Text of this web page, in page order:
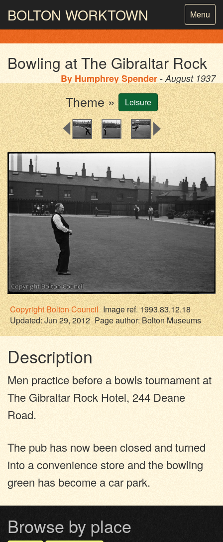
Toggle
Menu
BOLTON WORKTOWN
PHOTOGRAPHY AND ARCHIVESFROM THE MASS
Bowling at The Gibraltar Rock
By Humphrey Spender - August 1937
Theme » Leisure
CopyrightBolton Council Image ref. 1993.83.12.18
Updated: Jun 29, 2012 Page author:Bolton Museums
Description
Men practice before a bowls tournament at
The Gibraltar Rock Hotel, 244 Deane
Road.
The pub has now been closed and turned
into a convenience store and the bowling
green has become a car park.
Browse by place